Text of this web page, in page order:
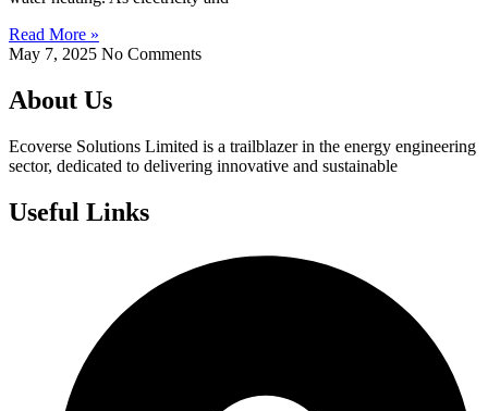
Read More »
May 7, 2025 No Comments
About Us
Ecoverse Solutions Limited is a trailblazer in the energy engineering
sector, dedicated to delivering innovative and sustainable
Useful Links